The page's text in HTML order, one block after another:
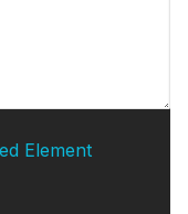
Element